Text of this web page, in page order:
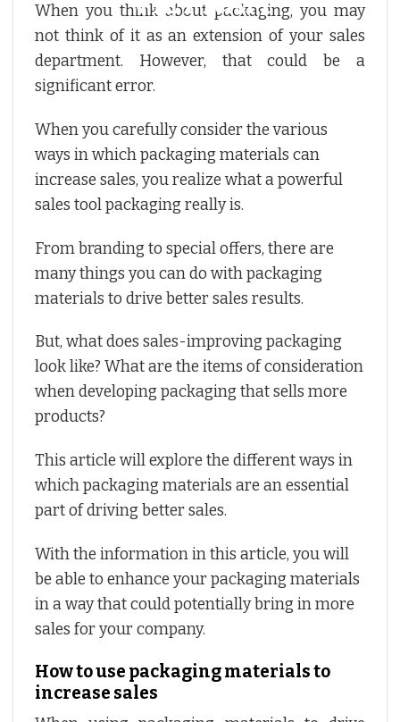
When you think about packaging, you may
not think of it as an extension of your sales
department. However, that could be a
significant error.
When you carefully consider the various
ways in which packaging materials can
increase sales, you realize what a powerful
sales tool packaging really is.
From branding to special offers, there are
many things you can do with packaging
materials to drive better sales results.
But, what does sales-improving packaging
look like? What are the items of consideration
when developing packaging that sells more
products?
This article will explore the different ways in
which packaging materials are an essential
part of driving better sales.
With the information in this article, you will
be able to enhance your packaging materials
in a way that could potentially bring in more
sales for your company.
How to use packaging materials to
increase sales